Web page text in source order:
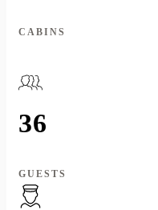
CABINS
36
GUESTS